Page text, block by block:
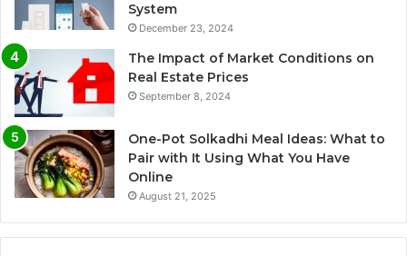
System
December 23, 2024
The Impact of Market Conditions on
Real Estate Prices
September 8, 2024
One-Pot Solkadhi Meal Ideas: What to
Pair with It Using What You Have
Online
August 21, 2025